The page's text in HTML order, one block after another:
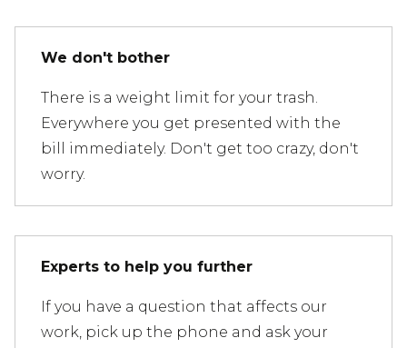
We don't bother
There is a weight limit for your trash.
Everywhere you get presented with the
bill immediately. Don't get too crazy, don't
worry.
Experts to help you further
If you have a question that affects our
work, pick up the phone and ask your